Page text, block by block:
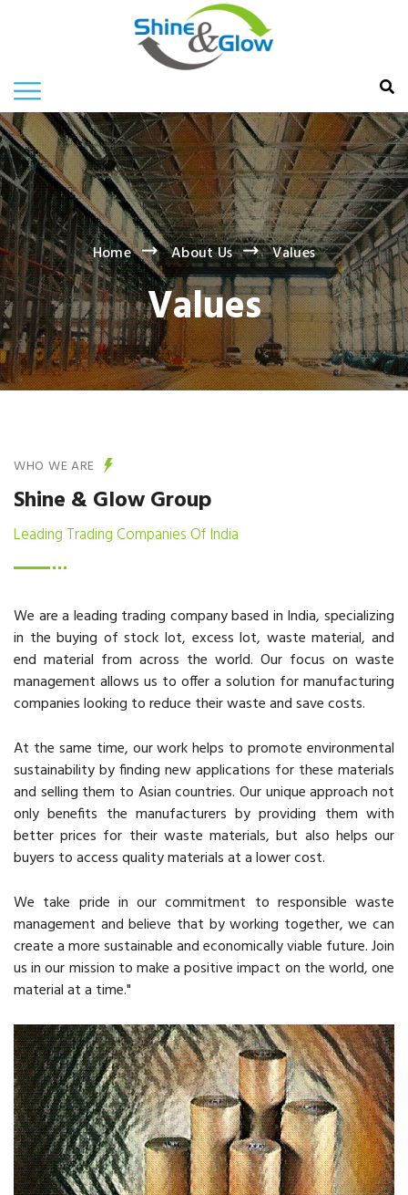
Home About Us Values
Values
WHO WE ARE
Shine & Glow Group
Leading Trading Companies Of India
We are a leading trading company based in India, specializing
in the buying of stock lot, excess lot, waste material, and
end material from across the world. Our focus on waste
management allows us to offer a solution for manufacturing
companies looking to reduce their waste and save costs.
At the same time, our work helps to promote environmental
sustainability by finding new applications for these materials
and selling them to Asian countries. Our unique approach not
only benefits the manufacturers by providing them with
better prices for their waste materials, but also helps our
buyers to access quality materials at a lower cost.
We take pride in our commitment to responsible waste
management and believe that by working together, we can
create a more sustainable and economically viable future. Join
us in our mission to make a positive impact on the world, one
material at a time."